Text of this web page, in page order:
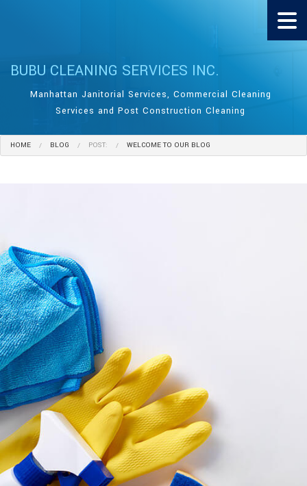
BUBU CLEANING SERVICES INC.
Manhattan Janitorial Services, Commercial Cleaning
Services and Post Construction Cleaning
HOME BLOG POST: WELCOME TO OUR BLOG